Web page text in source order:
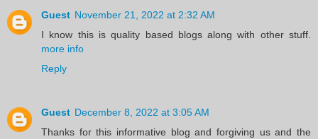
Guest November 21, 2022 at 2:32 AM
I know this is quality based blogs along with other stuff.
more info
Reply
Guest December 8, 2022 at 3:05 AM
Thanks for this informative blog and forgiving us and the